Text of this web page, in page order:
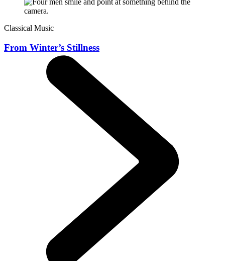
Classical Music
From Winter’s Stillness